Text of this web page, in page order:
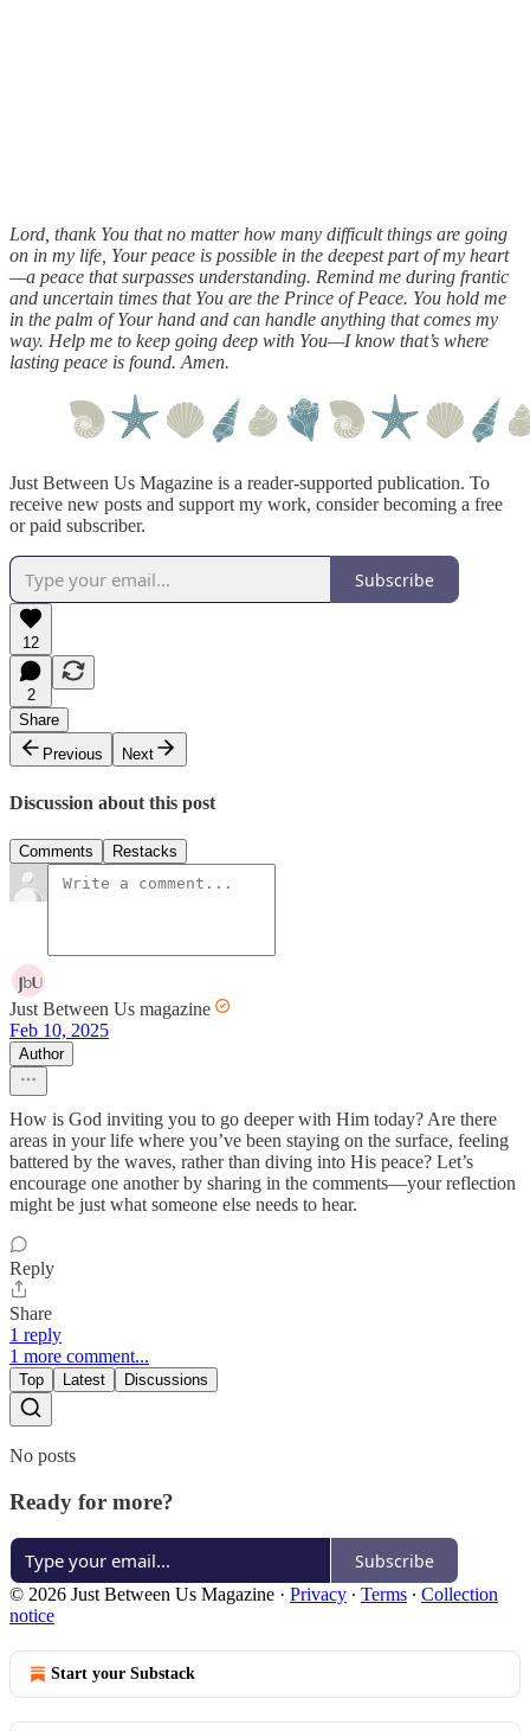
Lord, thank You that no matter how many difficult things are going
on in my life, Your peace is possible in the deepest part of my heart
—a peace that surpasses understanding. Remind me during frantic
and uncertain times that You are the Prince of Peace. You hold me
in the palm of Your hand and can handle anything that comes my
way. Help me to keep going deep with You—I know that’s where
lasting peace is found. Amen.
Just Between Us Magazine is a reader-supported publication. To
receive new posts and support my work, consider becoming a free
or paid subscriber.
Subscribe
12
2
Share
Previous
Next
Discussion about this post
Comments Restacks
Just Between Us magazine
Feb 10, 2025
Author
How is God inviting you to go deeper with Him today? Are there
areas in your life where you’ve been staying on the surface, feeling
battered by the waves, rather than diving into His peace? Let’s
encourage one another by sharing in the comments—your reflection
might be just what someone else needs to hear.
Reply
Share
1 reply
1 more comment...
Top Latest Discussions
No posts
Ready for more?
Subscribe
© 2026 Just Between Us Magazine · Privacy ∙ Terms ∙ Collection
notice
Start your Substack